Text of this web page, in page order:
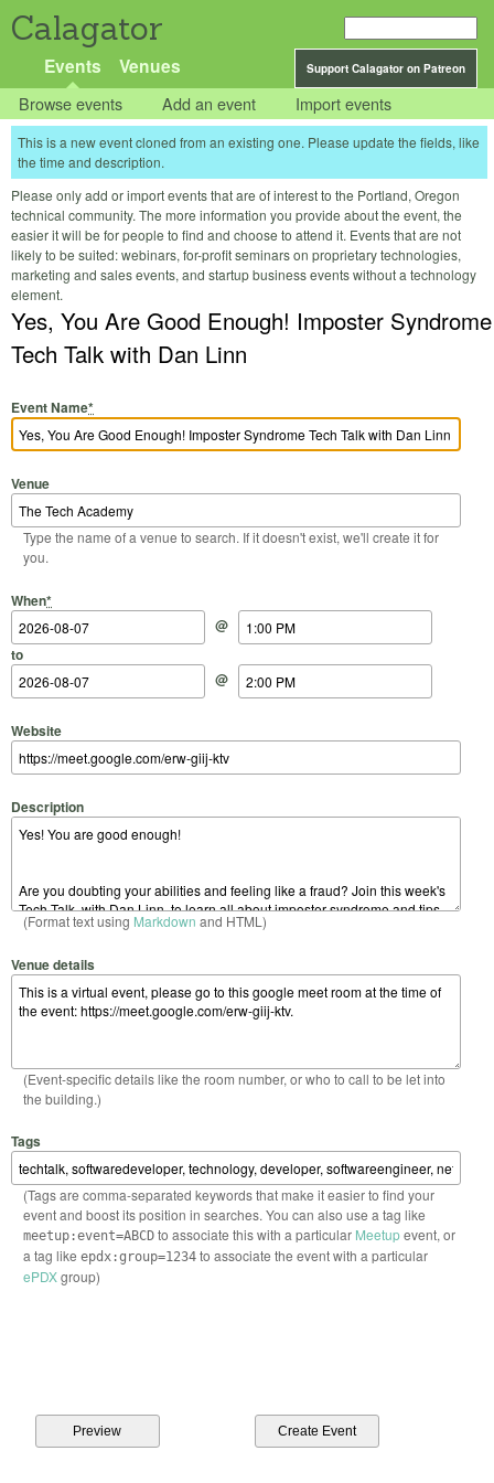
Calagator
Support Calagator on Patreon
Events Venues
Browse events Add an event Import events
This is a new event cloned from an existing one. Please update the fields, like
the time and description.
Please only add or import events that are of interest to the Portland, Oregon
technical community. The more information you provide about the event, the
easier it will be for people to find and choose to attend it. Events that are not
likely to be suited: webinars, for-profit seminars on proprietary technologies,
marketing and sales events, and startup business events without a technology
element.
Yes, You Are Good Enough! Imposter Syndrome
Tech Talk with Dan Linn
Event Name*
Venue
Type the name of a venue to search. If it doesn't exist, we'll create it for
you.
When*
Start Date
@
Start Time
to
End Date
@
End Time
Website
Description
(Format text using Markdown and HTML)
Venue details
(Event-specific details like the room number, or who to call to be let into
the building.)
Tags
(Tags are comma-separated keywords that make it easier to find your
event and boost its position in searches. You can also use a tag like
meetup:event=ABCDto associate this with a particular Meetupevent, or
a tag like epdx:group=1234to associate the event with a particular
ePDXgroup)